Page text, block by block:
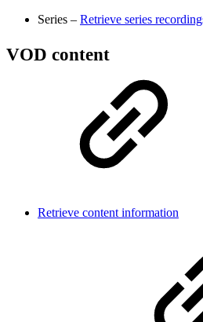
Series – Retrieve series
VOD content
Retrieve content information